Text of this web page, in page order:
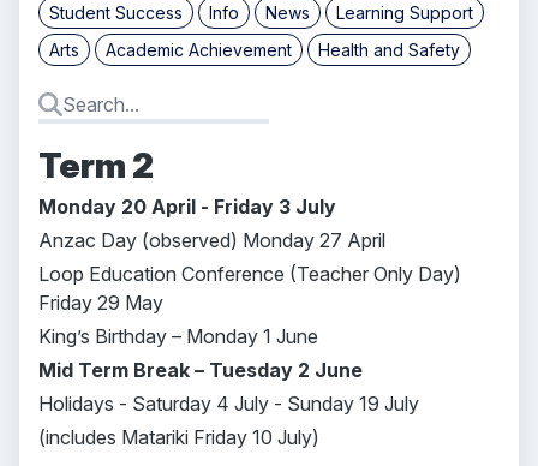
Student Success
Info News
Learning Support
Arts
Academic Achievement Health and Safety
Term 2
Monday 20 April - Friday 3 July
Anzac Day (observed) Monday 27 April
Loop Education Conference (Teacher Only Day)
Friday 29 May
King’s Birthday – Monday 1 June
Mid Term Break – Tuesday 2 June
Holidays - Saturday 4 July - Sunday 19 July
(includes Matariki Friday 10 July)